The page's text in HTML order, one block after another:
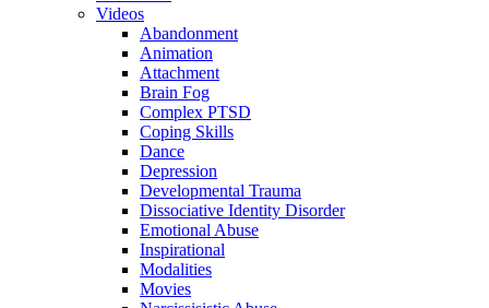
Videos
Abandonment
Animation
Attachment
Brain Fog
Complex PTSD
Coping Skills
Dance
Depression
Developmental Trauma
Dissociative Identity Disorder
Emotional Abuse
Inspirational
Modalities
Movies